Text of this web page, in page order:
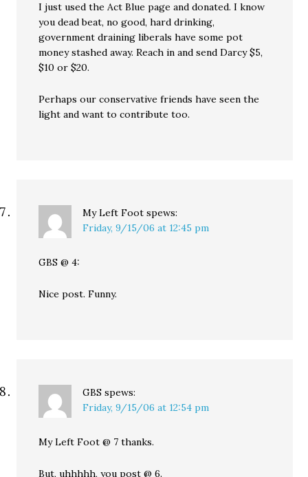
I just used the Act Blue page and donated. I know
you dead beat, no good, hard drinking,
government draining liberals have some pot
money stashed away. Reach in and send Darcy $5,
$10 or $20.
Perhaps our conservative friends have seen the
light and want to contribute too.
My Left Foot spews:
Friday, 9/15/06 at 12:45 pm
GBS @ 4:
Nice post. Funny.
GBS spews:
Friday, 9/15/06 at 12:54 pm
My Left Foot @ 7 thanks.
But, uhhhhh, you post @ 6.